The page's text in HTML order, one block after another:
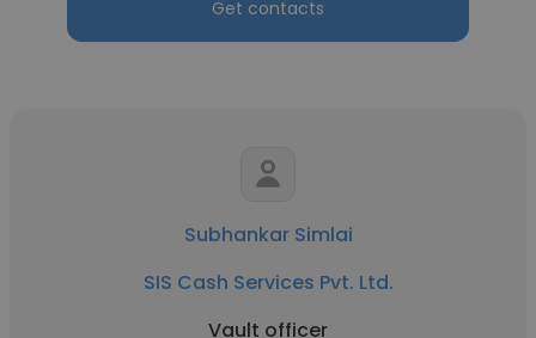
Get contacts
Subhankar Simlai
SIS Cash Services Pvt. Ltd.
Vault officer